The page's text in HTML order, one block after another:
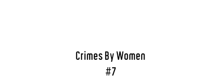
Crimes By Women
#7